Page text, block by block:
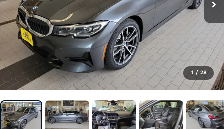
1 / 28